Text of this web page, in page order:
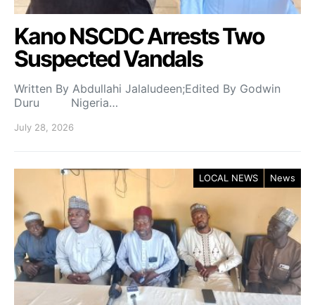
Kano NSCDC Arrests Two
Suspected Vandals
Written By Abdullahi Jalaludeen;Edited By Godwin
Duru Nigeria…
July 28, 2026
LOCAL NEWS News